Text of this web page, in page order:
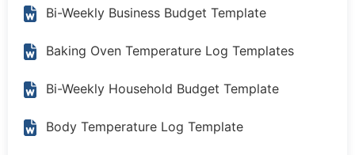
Bi-Weekly Business Budget Template
Baking Oven Temperature Log Templates
Bi-Weekly Household Budget Template
Body Temperature Log Template